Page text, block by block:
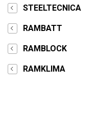
STEELTECNICA
RAMBATT
RAMBLOCK
RAMKLIMA